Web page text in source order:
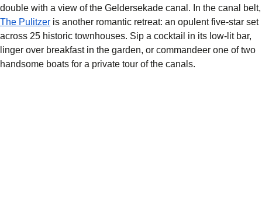
double with a view of the Geldersekade canal. In the canal belt,
The Pulitzer is another romantic retreat: an opulent five-star set
across 25 historic townhouses. Sip a cocktail in its low-lit bar,
linger over breakfast in the garden, or commandeer one of two
handsome boats for a private tour of the canals.